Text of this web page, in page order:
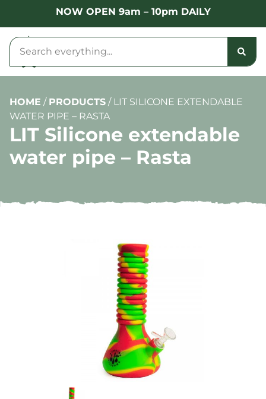
NOW OPEN 9am – 10pm DAILY
HOME / PRODUCTS / LIT SILICONE EXTENDABLE
WATER PIPE – RASTA
LIT Silicone extendable
water pipe – Rasta